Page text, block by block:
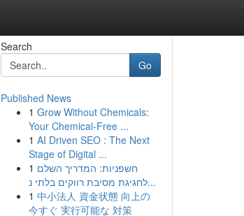
Search
Go
Published News
1 Grow Without Chemicals:
Your Chemical-Free ...
1 AI Driven SEO : The Next
Stage of Digital ...
1 חשפניות: המדריך השלם
לחגיגת מסיבת רווקים בלתי נ...
1 中小法人 資金状態 向上の
今すぐ 実行可能な 対策